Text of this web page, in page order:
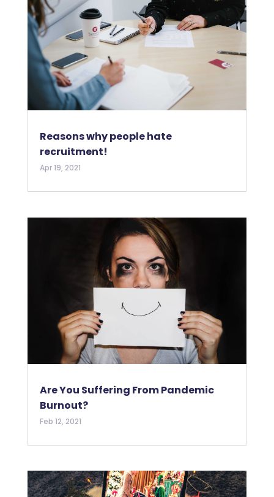
Reasons why people hate
recruitment!
Apr 19, 2021
Are You Suffering From Pandemic
Burnout?
Feb 12, 2021